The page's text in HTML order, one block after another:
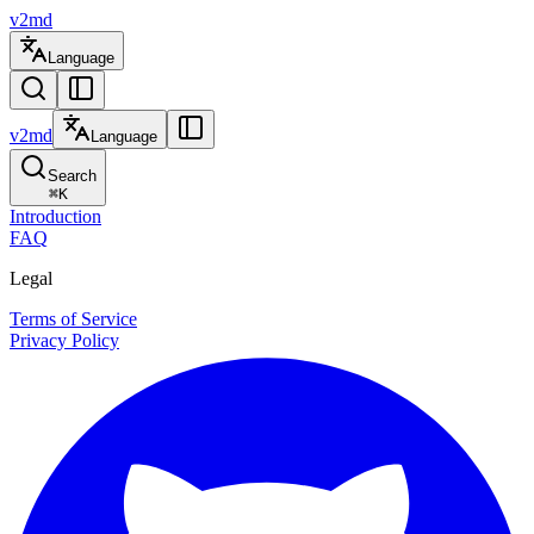
v2md
Language
v2md Language
Search
⌘K
Introduction
FAQ
Legal
Terms of Service
Privacy Policy